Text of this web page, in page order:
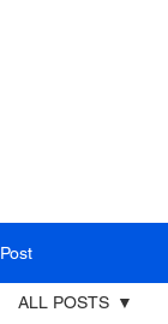
Post
ALL POSTS